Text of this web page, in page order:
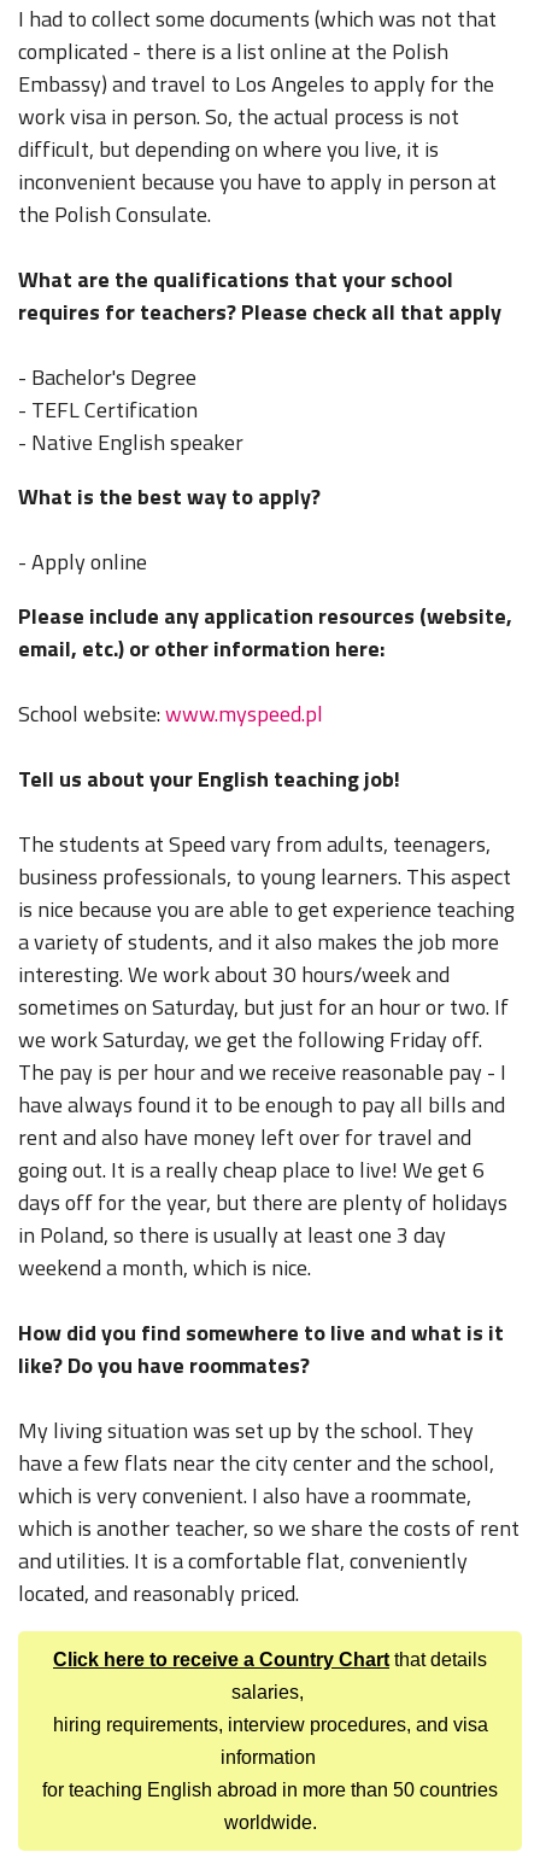
I had to collect some documents (which was not that
complicated - there is a list online at the Polish
Embassy) and travel to Los Angeles to apply for the
work visa in person. So, the actual process is not
difficult, but depending on where you live, it is
inconvenient because you have to apply in person at
the Polish Consulate.
What are the qualifications that your school
requires for teachers? Please check all that apply
- Bachelor's Degree
- TEFL Certification
- Native English speaker
What is the best way to apply?
- Apply online
Please include any application resources (website,
email, etc.) or other information here:
School website:www.myspeed.pl
Tell us about your English teaching job!
The students at Speed vary from adults, teenagers,
business professionals, to young learners. This aspect
is nice because you are able to get experience teaching
a variety of students, and it also makes the job more
interesting. We work about 30 hours/week and
sometimes on Saturday, but just for an hour or two. If
we work Saturday, we get the following Friday off.
The pay is per hour and we receive reasonable pay - I
have always found it to be enough to pay all bills and
rent and also have money left over for travel and
going out. It is a really cheap place to live! We get 6
days off for the year, but there are plenty of holidays
in Poland, so there is usually at least one 3 day
weekend a month, which is nice.
How did you find somewhere to live and what is it
like? Do you have roommates?
My living situation was set up by the school. They
have a few flats near the city center and the school,
which is very convenient. I also have a roommate,
which is another teacher, so we share the costs of rent
and utilities. It is a comfortable flat, conveniently
located, and reasonably priced.
Click here to receive a Country Chart that details
salaries,
hiring requirements, interview procedures, and visa
information
for teaching English abroad in more than 50 countries
worldwide.